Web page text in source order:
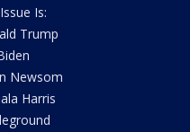
Is:
Trump
Newsom
Harris